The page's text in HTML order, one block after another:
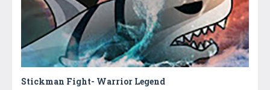
Stickman Fight- Warrior Legend